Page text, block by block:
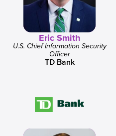
Eric Smith
U.S. Chief Information Security
Officer
TD Bank